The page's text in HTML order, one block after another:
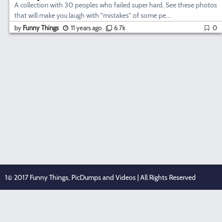
A collection with 30 peoples who failed super hard. See these photos
that will make you laugh with "mistakes" of some pe...
by Funny Things 11 years ago 6.7k 0
1© 2017 Funny Things, PicDumps and Videos | All Rights Reserved